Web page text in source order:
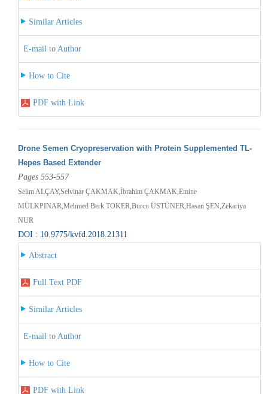
Similar Articles
E-mail to Author
How to Cite
PDF with Link
Drone Semen Cryopreservation with Protein Supplemented TL-
Hepes Based Extender
Pages 553-557
Selim ALÇAY,Selvinar ÇAKMAK,İbrahim ÇAKMAK,Emine
MÜLKPINAR,Mehmed Berk TOKER,Burcu ÜSTÜNER,Hasan ŞEN,Zekariya
NUR
DOI : 10.9775/kvfd.2018.21311
Abstract
Full Text PDF
Similar Articles
E-mail to Author
How to Cite
PDF with Link